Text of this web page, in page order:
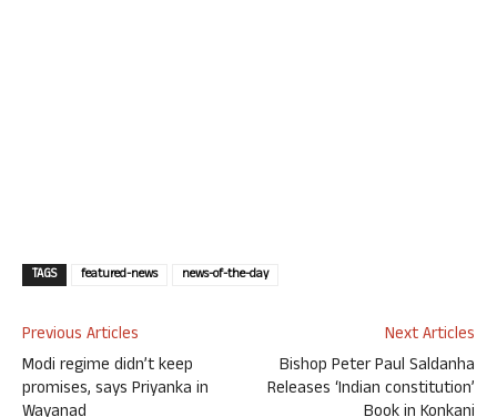
TAGS featured-news news-of-the-day
Previous Articles
Modi regime didn’t keep
promises, says Priyanka in
Next Articles
Bishop Peter Paul Saldanha
Releases ‘Indian constitution’